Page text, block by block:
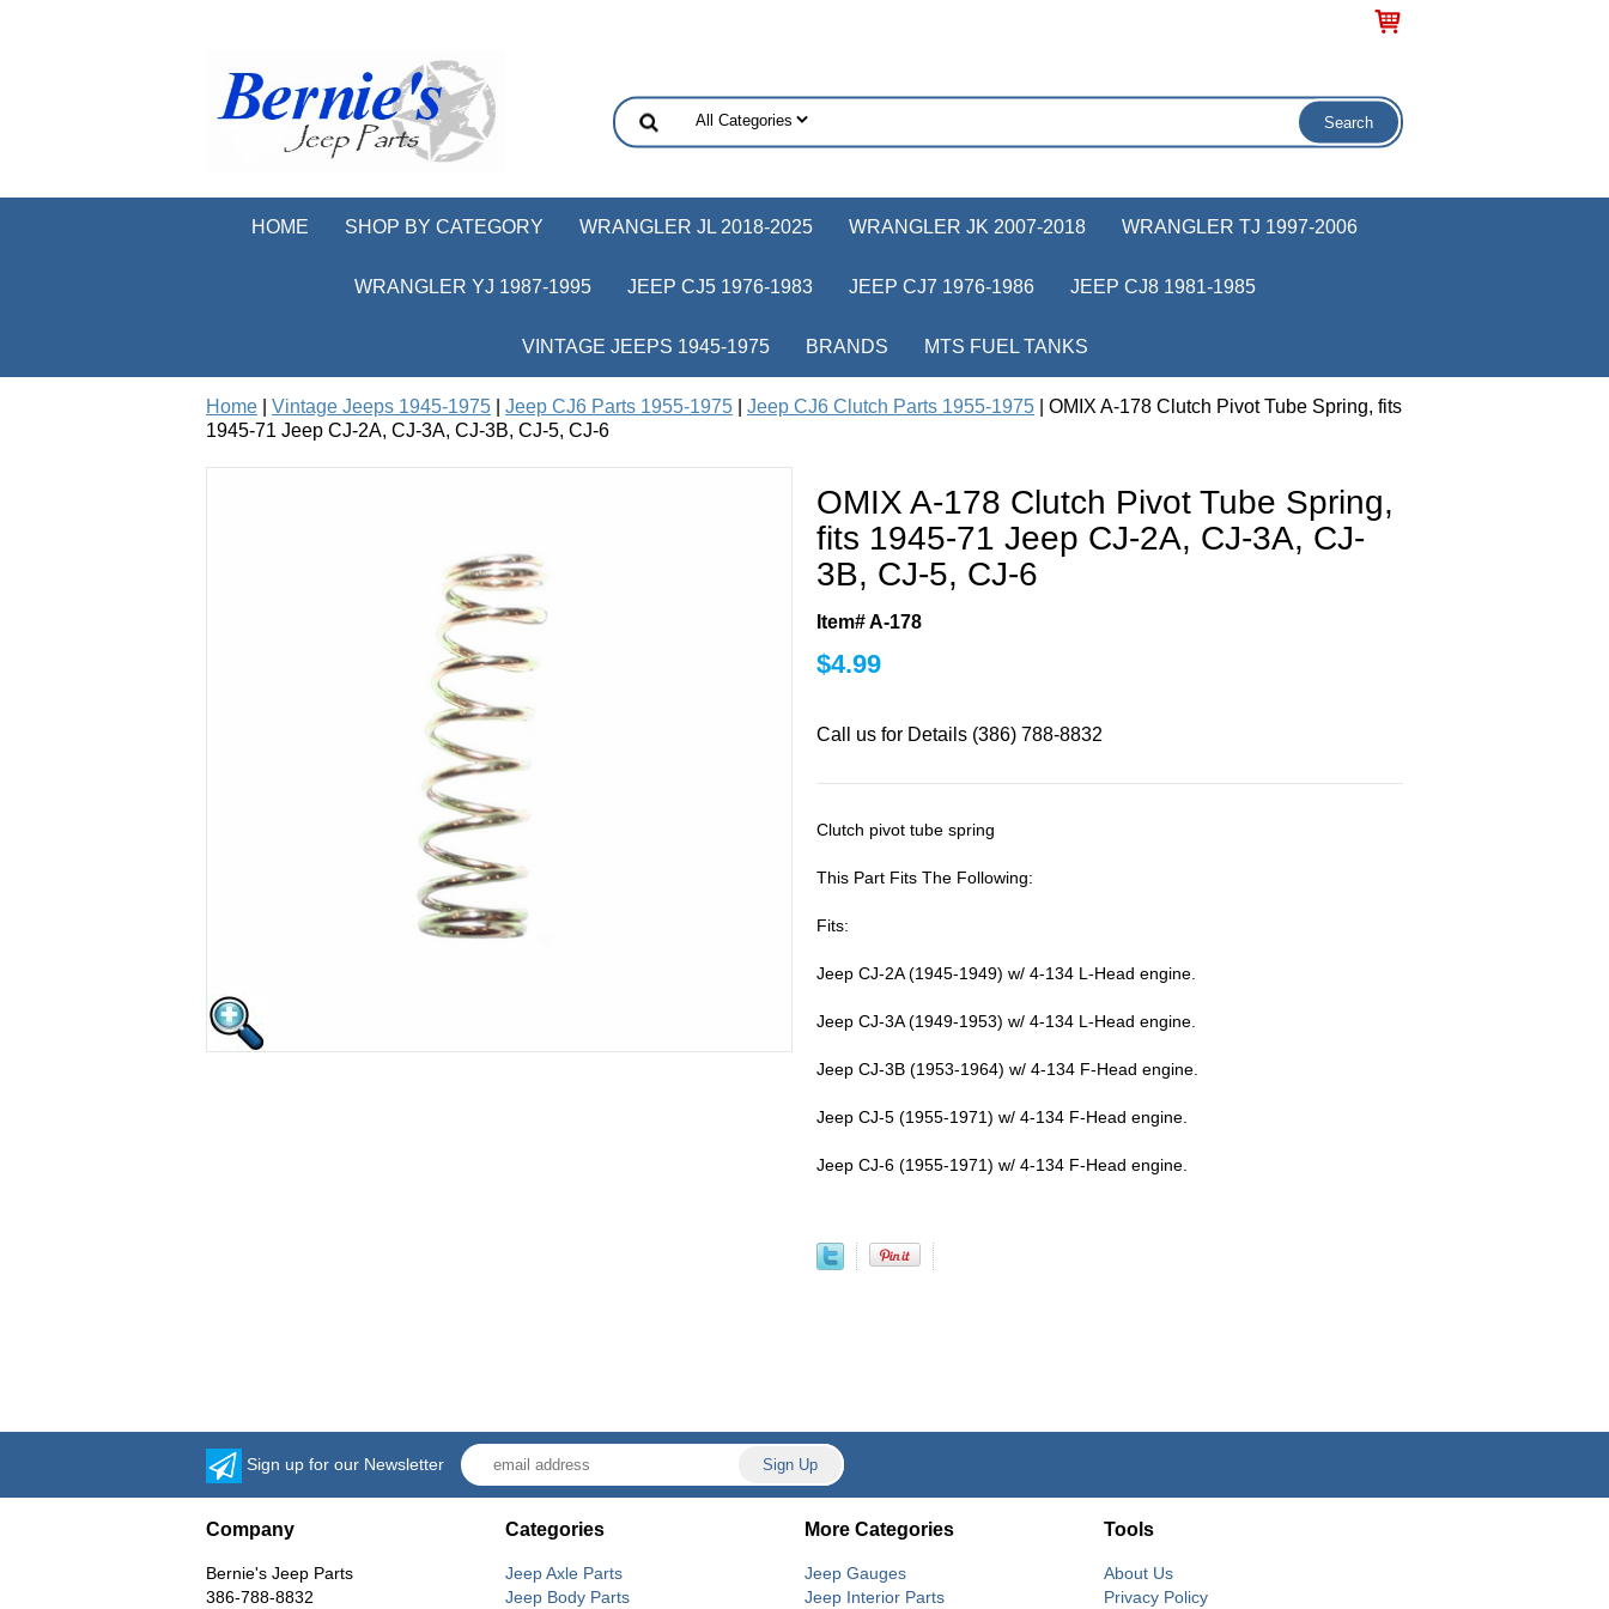
HOME SHOP BY CATEGORY WRANGLER JL 2018-2025 WRANGLER JK 2007-2018 WRANGLER TJ 1997-2006
WRANGLER YJ 1987-1995 JEEP CJ5 1976-1983 JEEP CJ7 1976-1986 JEEP CJ8 1981-1985
VINTAGE JEEPS 1945-1975 BRANDS MTS FUEL TANKS
Home Vintage Jeeps 1945-1975 Jeep CJ6 Parts 1955-1975 Jeep CJ6 Clutch Parts 1955-1975 | OMIX A-178 Clutch Pivot Tube Spring, fits
1945-71 Jeep CJ-2A, CJ-3A, CJ-3B, CJ-5, CJ-6
OMIX A-178 Clutch Pivot Tube Spring,
fits 1945-71 Jeep CJ-2A, CJ-3A, CJ-
3B, CJ-5, CJ-6
Item# A-178
$4.99
Call us for Details (386) 788-8832
Clutch pivot tube spring
This Part Fits The Following:
Fits:
Jeep CJ-2A (1945-1949) w/ 4-134 L-Head engine.
Jeep CJ-3A (1949-1953) w/ 4-134 L-Head engine.
Jeep CJ-3B (1953-1964) w/ 4-134 F-Head engine.
Jeep CJ-5 (1955-1971) w/ 4-134 F-Head engine.
Jeep CJ-6 (1955-1971) w/ 4-134 F-Head engine.
Sign up for our Newsletter
Company
Bernie's Jeep Parts
386-788-8832
Categories
Jeep Axle Parts
Jeep Body Parts
More Categories
Jeep Gauges
Jeep Interior Parts
Tools
About Us
Privacy Policy